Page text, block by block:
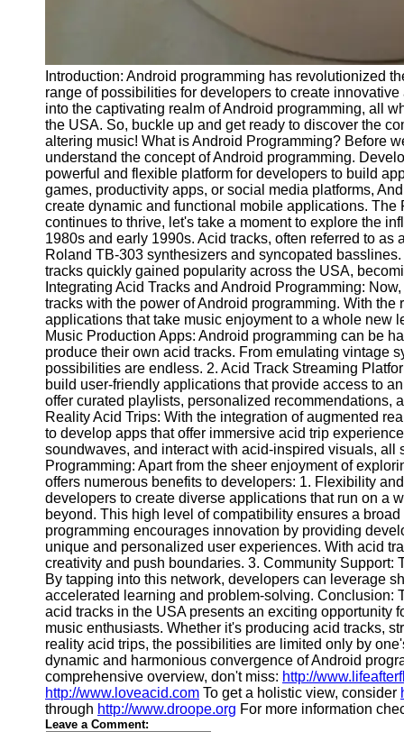
Contact
About
Us
Write
for Us
Introduction: Android programming has revolutionized
range of possibilities for developers to create
into the captivating realm of Android programming, all
the USA. So, buckle up and get ready to discover the
altering music! What is Android Programming? Before
understand the concept of Android programming.
powerful and flexible platform for developers to build
games, productivity apps, or social media platforms,
create dynamic and functional mobile applications.
continues to thrive, let's take a moment to explore the
1980s and early 1990s. Acid tracks, often referred to
Roland TB-303 synthesizers and syncopated
tracks quickly gained popularity across the USA,
Integrating Acid Tracks and Android Programming:
tracks with the power of Android programming. With
applications that take music enjoyment to a whole new
Music Production Apps: Android programming can be
produce their own acid tracks. From emulating vintage
possibilities are endless. 2. Acid Track Streaming
build user-friendly applications that provide access to
offer curated playlists, personalized recommendations,
Reality Acid Trips: With the integration of augmented
to develop apps that offer immersive acid trip
soundwaves, and interact with acid-inspired visuals,
Programming: Apart from the sheer enjoyment of
offers numerous benefits to developers: 1. Flexibility
developers to create diverse applications that run on a
beyond. This high level of compatibility ensures a
programming encourages innovation by providing
unique and personalized user experiences. With acid
creativity and push boundaries. 3. Community
By tapping into this network, developers can leverage
accelerated learning and problem-solving. Conclusion:
acid tracks in the USA presents an exciting opportunity
music enthusiasts. Whether it's producing acid tracks,
reality acid trips, the possibilities are limited only by
dynamic and harmonious convergence of Android
comprehensive overview, don't miss: http://
http://www.loveacid.com To get a holistic view, consider
through http://www.droope.org For more information
Leave a Comment: